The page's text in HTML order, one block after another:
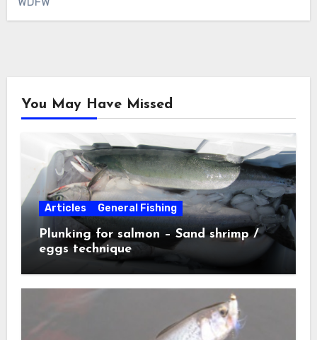
You May Have Missed
Articles General Fishing
Plunking for salmon – Sand shrimp /
eggs technique